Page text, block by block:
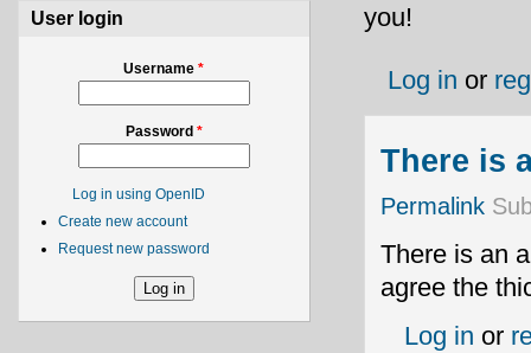
User login
Username*
Password *
Log in using OpenID
Create new account
Request new password
you!
Log in or
There is
Permalink
There is an
agree the
Log in or